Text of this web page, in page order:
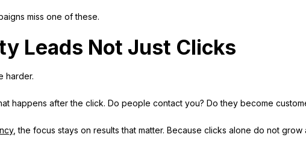
miss one of these.
Leads Not Just Clicks
harder.
happens after the click. Do people contact you? Do they become
, the focus stays on results that matter. Because clicks alone do not grow